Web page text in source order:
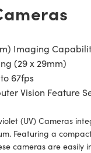
Imaging
(29 x 29mm)
67fps
Vision Feature
(UV) Cameras
Featuring a
cameras are easily